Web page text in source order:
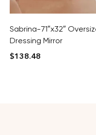
Sabrina-71″x32″
Dressing Mirror
$138.48